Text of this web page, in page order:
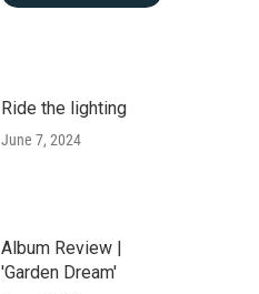
Ride the lighting
June 7, 2024
Album Review |
'Garden Dream'